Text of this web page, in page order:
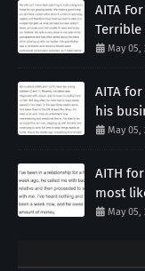
AITA
Terrible
May 05,
AITA
his
May 05,
AITH
most
May 05,